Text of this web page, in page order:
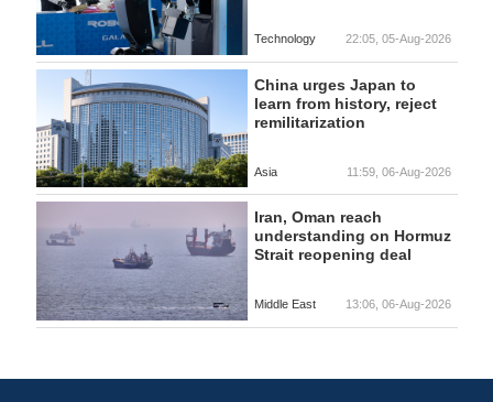
Technology 22:05, 05-Aug-2026
China urges Japan to
learn from history, reject
remilitarization
Asia 11:59, 06-Aug-2026
Iran, Oman reach
understanding on Hormuz
Strait reopening deal
Middle East 13:06, 06-Aug-2026